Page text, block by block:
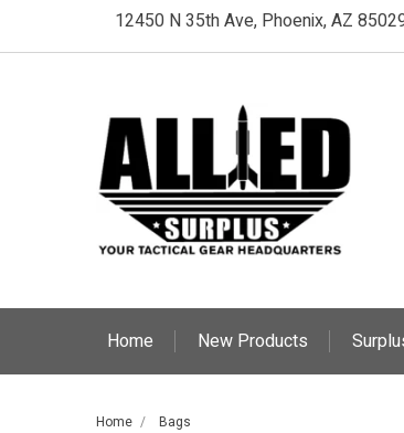
12450 N 35th Ave, Phoenix, AZ
Home New Products
Home Bags